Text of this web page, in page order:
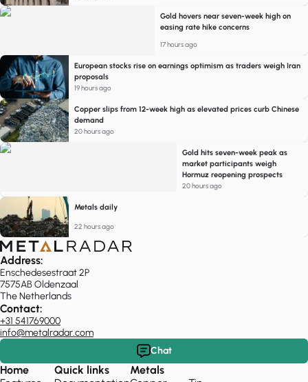
Gold hovers near seven-week high on
easing rate hike concerns
17 hours ago
European stocks rise on earnings optimism as traders weigh Iran
proposals
19 hours ago
Copper slips from 12-week high as elevated prices curb Chinese
demand
20 hours ago
Gold hits seven-week peak as
market participants weigh
Hormuz reopening prospects
20 hours ago
Metals daily
22 hours ago
Address:
Enschedesestraat 2P
7575AB Oldenzaal
The Netherlands
Contact:
+31 541769000
info@metalradar.com
Chat
Home
Quick links
Metals